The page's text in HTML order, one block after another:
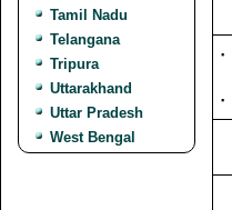
Tamil Nadu
Telangana
Tripura
Uttarakhand
Uttar Pradesh
West Bengal
·
·